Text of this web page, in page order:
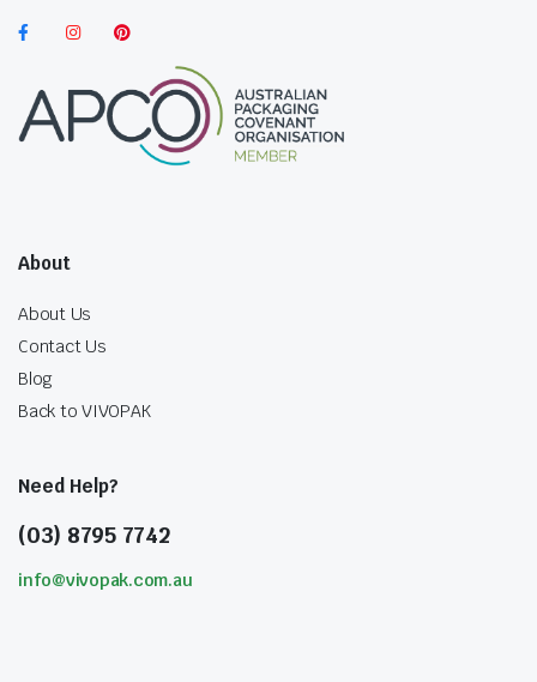
About
About Us
Contact Us
Blog
Back to VIVOPAK
Need Help?
(03) 8795 7742
info@vivopak.com.au